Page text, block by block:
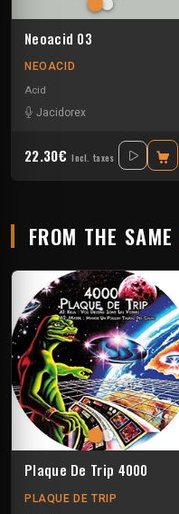
Neoacid 03
NEOACID
Acid
Jacidorex
22.30€ Incl. taxes
FROM THE SAME
Plaque De Trip 4000
PLAQUE DE TRIP